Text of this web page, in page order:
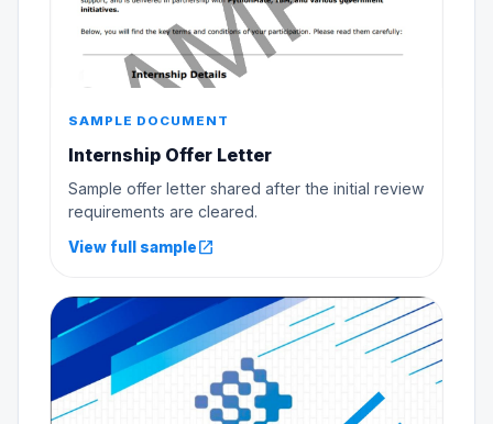
SAMPLE DOCUMENT
Internship Offer Letter
Sample offer letter shared after the initial review
requirements are cleared.
View full sampleopen_in_new